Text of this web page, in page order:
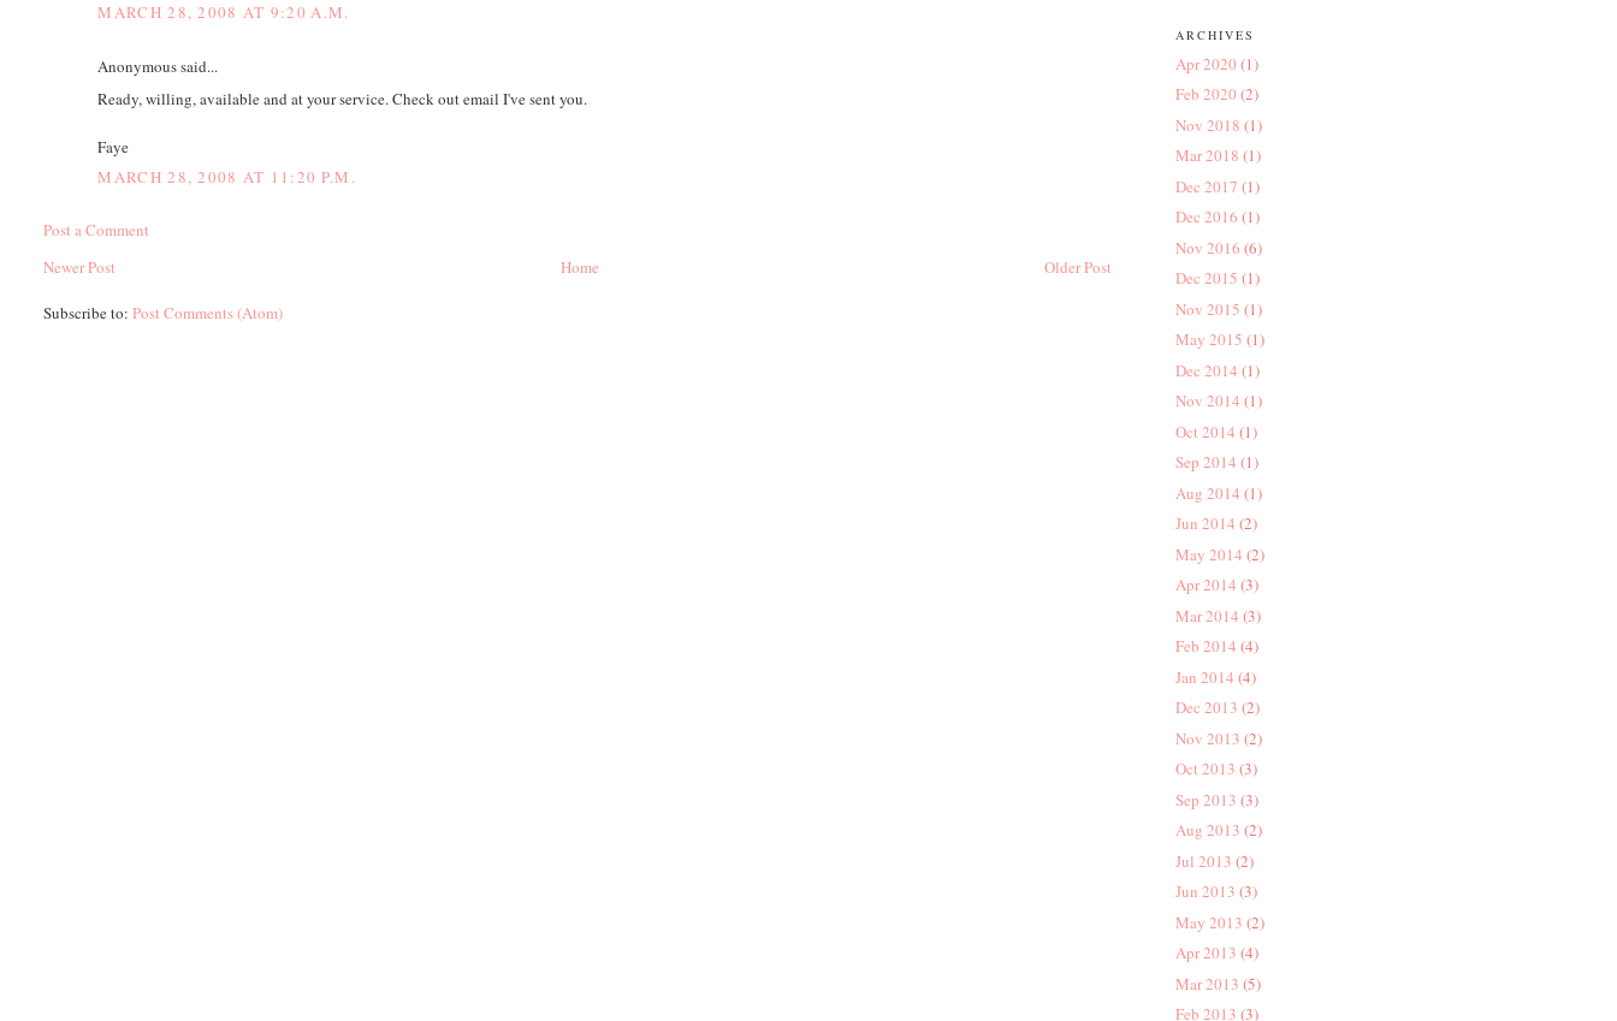
MARCH 28, 2008 AT 9:20 A.M.
Anonymous said...
Ready, willing, available and at your service. Check out email I've sent you.
Faye
MARCH 28, 2008 AT 11:20 P.M.
Post a Comment
Newer Post
Older Post
Home
Subscribe to:Post Comments (Atom)
ARCHIVES
Apr 2020 (1)
Feb 2020 (2)
Nov 2018 (1)
Mar 2018 (1)
Dec 2017 (1)
Dec 2016 (1)
Nov 2016 (6)
Dec 2015 (1)
Nov 2015 (1)
May 2015 (1)
Dec 2014 (1)
Nov 2014 (1)
Oct 2014 (1)
Sep 2014 (1)
Aug 2014 (1)
Jun 2014 (2)
May 2014 (2)
Apr 2014 (3)
Mar 2014 (3)
Feb 2014 (4)
Jan 2014 (4)
Dec 2013 (2)
Nov 2013 (2)
Oct 2013 (3)
Sep 2013 (3)
Aug 2013 (2)
Jul 2013 (2)
Jun 2013 (3)
May 2013 (2)
Apr 2013 (4)
Mar 2013 (5)
Feb 2013 (3)